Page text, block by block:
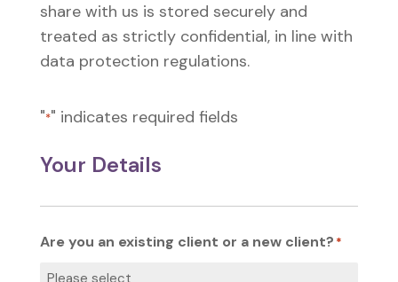
share with us is stored securely and
treated as strictly confidential, in line with
data protection regulations.
"*" indicates required fields
Your Details
Are you an existing client or a new client? *